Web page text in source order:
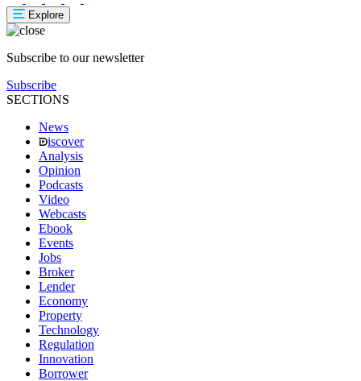
Explore
Subscribe to our newsletter
Subscribe
SECTIONS
News
iscover
Analysis
Opinion
Podcasts
Video
Webcasts
Ebook
Events
Jobs
Broker
Lender
Economy
Property
Technology
Regulation
Innovation
Borrower